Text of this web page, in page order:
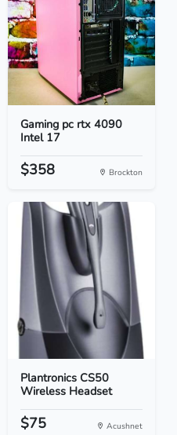
Gaming pc rtx 4090
Intel 17
$358 Brockton
Plantronics CS50
Wireless Headset
$75 Acushnet